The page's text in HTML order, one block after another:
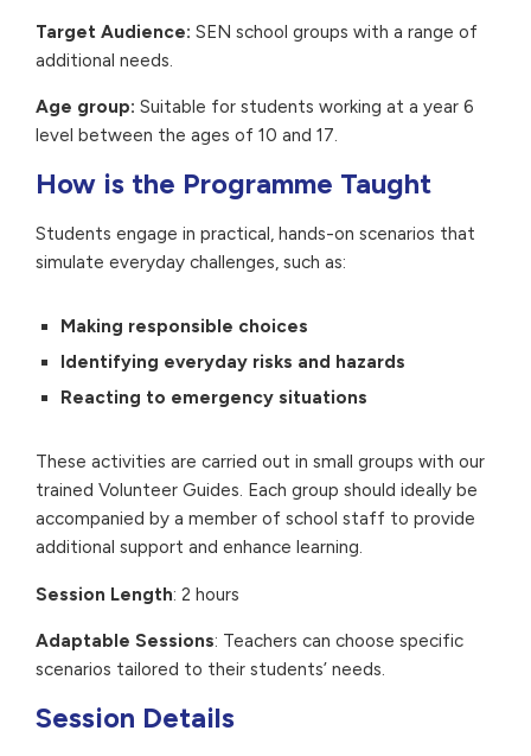
Target Audience: SEN school groups with a range of
additional needs.
Age group: Suitable for students working at a year 6
level between the ages of 10 and 17.
How is the Programme Taught
Students engage in practical, hands-on scenarios that
simulate everyday challenges, such as:
Making responsible choices
Identifying everyday risks and hazards
Reacting to emergency situations
These activities are carried out in small groups with our
trained Volunteer Guides. Each group should ideally be
accompanied by a member of school staff to provide
additional support and enhance learning.
Session Length: 2 hours
Adaptable Sessions: Teachers can choose specific
scenarios tailored to their students’ needs.
Session Details